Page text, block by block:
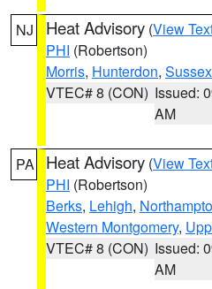
NJ Heat Advisory (View
PHI (Robertson)
Morris, Hunterdon, Sussex
VTEC# 8 (CON) Issued:
AM
PA Heat Advisory (View
PHI (Robertson)
Berks, Lehigh,
Western Montgomery,
VTEC# 8 (CON) Issued:
AM